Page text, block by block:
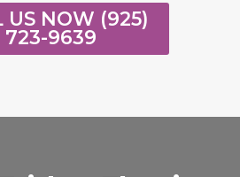
US NOW (925)
723-9639